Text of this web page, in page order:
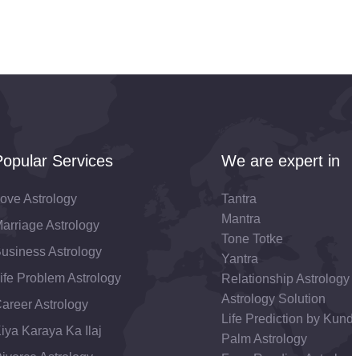
Services
Astrology
Astrology
Astrology
Life Problem Astrology
Astrology
Karaya Ka Ilaj
We are expert in
Tantra
Mantra
Tone Totke
Yantra
Relationship Astrology
Astrology Solution
Life Prediction by
Palm Astrology